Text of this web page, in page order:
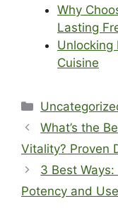
Why
Lasting
Unlocking
Cuisine
Categories
What’s the
Vitality? Proven
3 Best
Potency and Use